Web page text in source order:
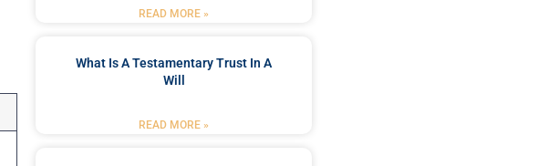
READ MORE »
What Is A Testamentary Trust In A
Will
READ MORE »